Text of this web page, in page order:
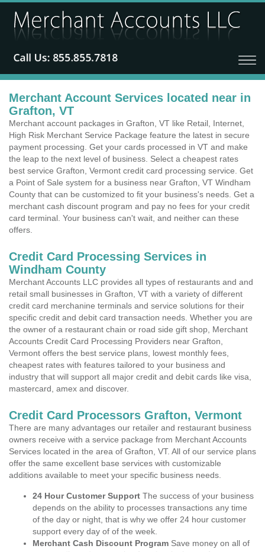
Merchant Account Services located near in
Grafton, VT
Merchant account packages in Grafton, VT like Retail, Internet,
High Risk Merchant Service Package feature the latest in secure
payment processing. Get your cards processed in VT and make
the leap to the next level of business. Select a cheapest rates
best service Grafton, Vermont credit card processing service. Get
a Point of Sale system for a business near Grafton, VT Windham
County that can be customized to fit your business's needs. Get a
merchant cash discount program and pay no fees for your credit
card terminal. Your business can't wait, and neither can these
offers.
Credit Card Processing Services in
Windham County
Merchant Accounts LLC provides all types of restaurants and and
retail small businesses in Grafton, VT with a variety of different
credit card merchanine terminals and service solutions for their
specific credit and debit card transaction needs. Whether you are
the owner of a restaurant chain or road side gift shop, Merchant
Accounts Credit Card Processing Providers near Grafton,
Vermont offers the best service plans, lowest monthly fees,
cheapest rates with features tailored to your business and
industry that will support all major credit and debit cards like visa,
mastercard, amex and discover.
Credit Card Processors Grafton, Vermont
There are many advantages our retailer and restaurant business
owners receive with a service package from Merchant Accounts
Services located in the area of Grafton, VT. All of our service plans
offer the same excellent base services with customizable
additions available to meet your specific business needs.
24 Hour Customer Support The success of your business
depends on the ability to processes transactions any time
of the day or night, that is why we offer 24 hour customer
support every day of of the week.
Merchant Cash Discount Program Save money on all of